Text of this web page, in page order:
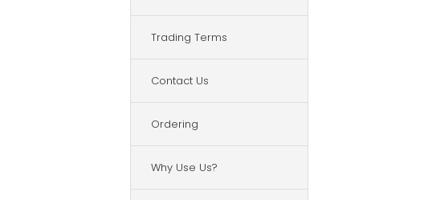
Trading Terms
Contact Us
Ordering
Why Use Us?